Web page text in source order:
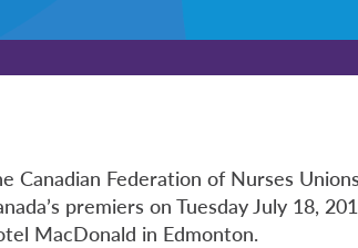
Canadian Federation of Nurses
premiers on Tuesday July 18,
MacDonald in Edmonton.